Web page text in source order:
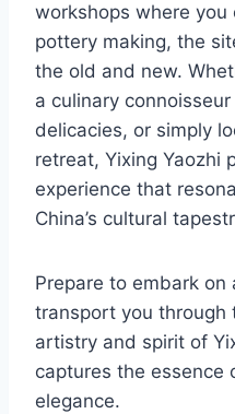
workshops where
pottery making, the
the old and new.
a culinary
delicacies, or simply
retreat, Yixing Yaozhi
experience that
China’s cultural
Prepare to embark on
transport you through
artistry and spirit of
captures the essence
elegance.